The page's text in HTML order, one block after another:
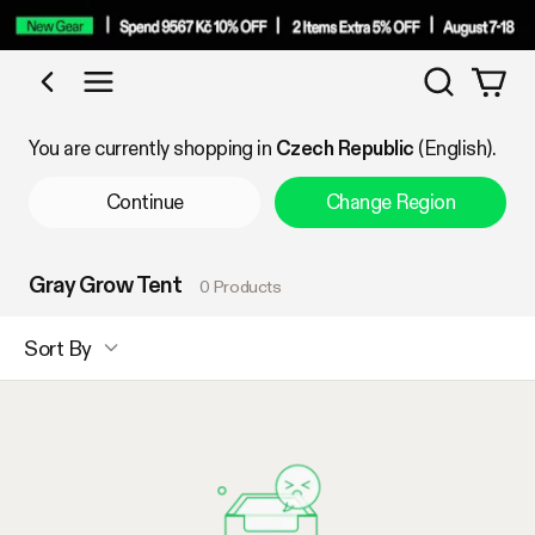
Shop by Category
Search
You are currently shopping in Czech Republic (English).
Continue Change Region
Gray Grow Tent 0 Products
Sort By